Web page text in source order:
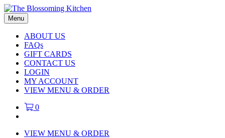
Menu
ABOUT US
FAQs
GIFT CARDS
CONTACT US
LOGIN
MY ACCOUNT
VIEW MENU & ORDER
0
VIEW MENU & ORDER